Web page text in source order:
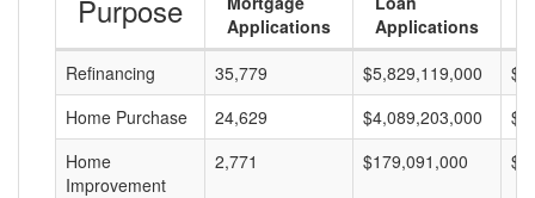
Purpose
Applications
Applications
Refinancing
35,779 $5,829,119,000
Home Purchase
24,629 $4,089,203,000
Home
Improvement
2,771 $179,091,000